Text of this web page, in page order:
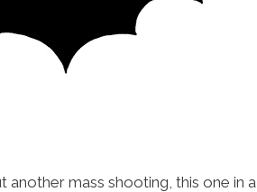
another mass shooting, this one in a